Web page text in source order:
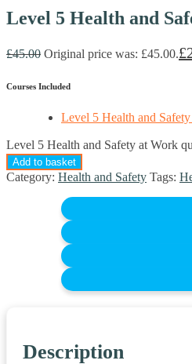
Level 5 Health and
£45.00 Original price was: £45.00.£
Courses Included
Level 5 Health and
Level 5 Health and Safety at Work
Add to basket
Category: Health and Safety Tags:
Description